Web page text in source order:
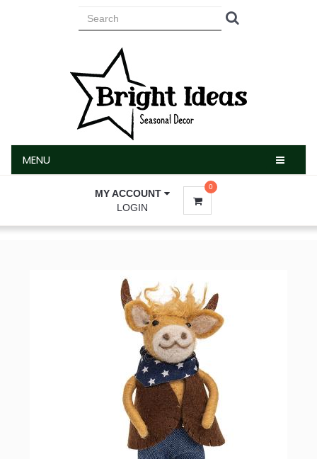
MENU
MY ACCOUNT
LOGIN
0